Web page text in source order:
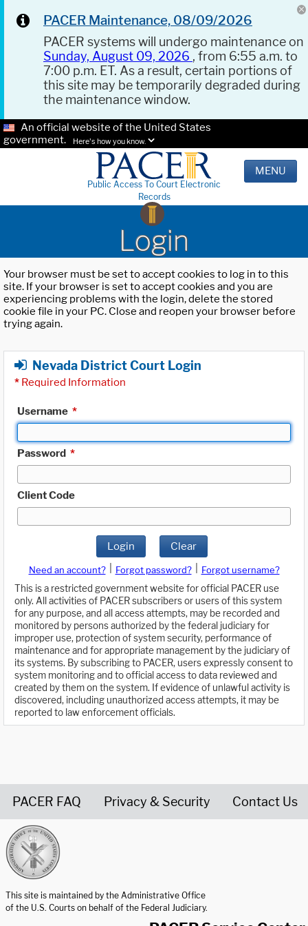
PACER Maintenance, 08/09/2026
PACER systems will undergo maintenance on
Sunday, August 09, 2026 , from 6:55 a.m. to
7:00 p.m. ET. As a result, certain portions of
this site may be temporarily degraded during
the maintenance window.
An official website of the United States
government.
Here's how you know.
Public Access To Court Electronic
Records
MENU
Login
Your browser must be set to accept cookies to log in to this
site. If your browser is set to accept cookies and you are
experiencing problems with the login, delete the stored
cookie file in your PC. Close and reopen your browser before
trying again.
Nevada District Court Login
* Required Information
Username *
Password *
Client Code
Login Clear
Need an account? Forgot password?
Forgot username?
This is a restricted government website for official PACER use
only. All activities of PACER subscribers or users of this system
for any purpose, and all access attempts, may be recorded and
monitored by persons authorized by the federal judiciary for
improper use, protection of system security, performance of
maintenance and for appropriate management by the judiciary of
its systems. By subscribing to PACER, users expressly consent to
system monitoring and to official access to data reviewed and
created by them on the system. If evidence of unlawful activity is
discovered, including unauthorized access attempts, it may be
reported to law enforcement officials.
PACER FAQ Privacy & Security Contact Us
This site is maintained by the Administrative Office
of the U.S. Courts on behalf of the Federal Judiciary.